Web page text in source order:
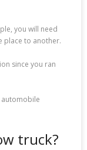
you will need
place to another.
since you ran
truck?